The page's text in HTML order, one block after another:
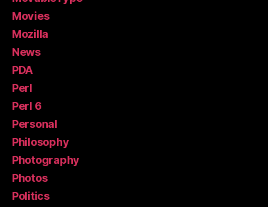
Movies
Mozilla
News
PDA
Perl
Perl 6
Personal
Philosophy
Photography
Photos
Politics